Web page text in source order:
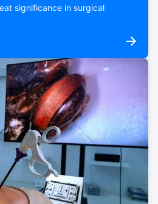
significance in surgical